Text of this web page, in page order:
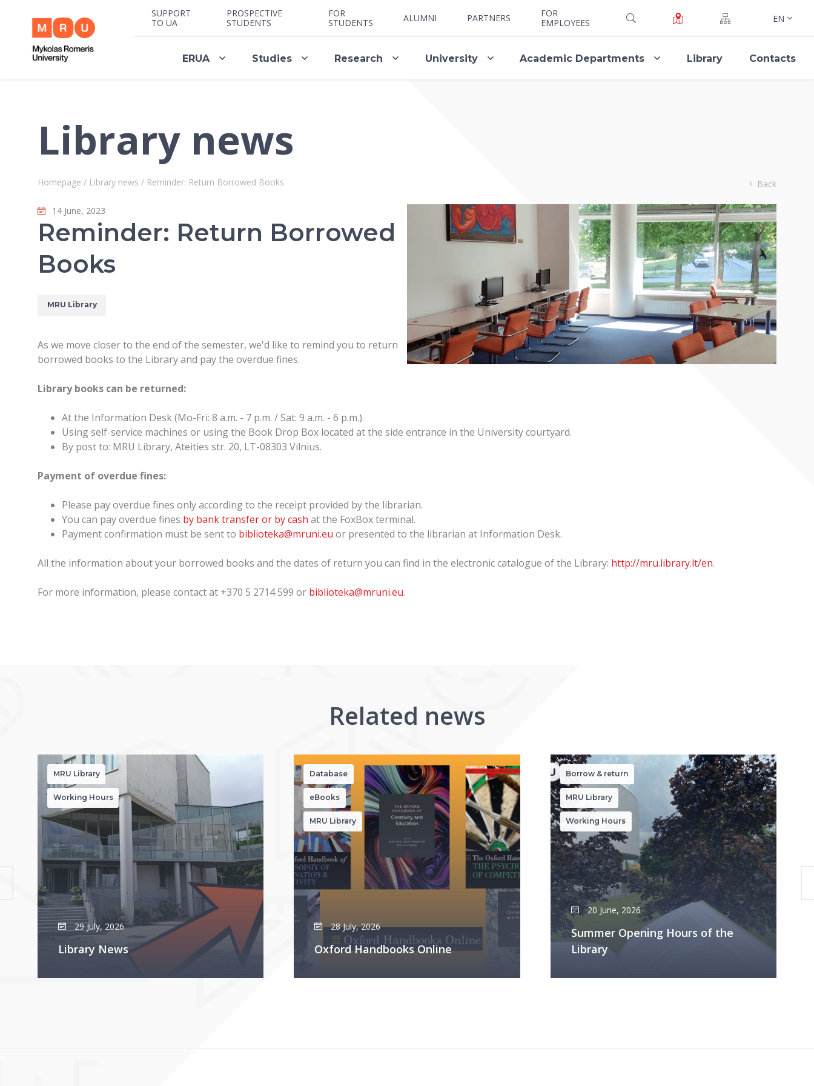
SUPPORT
TO UA
PROSPECTIVE
STUDENTS
FOR
STUDENTS
ALUMNI PARTNERS
FOR
EMPLOYEES
EN
ERUA Studies Research University Academic Departments Library Contacts
Library news
Homepage / Library news / Reminder: Return Borrowed Books Back
14 June, 2023
Reminder: Return Borrowed
Books
MRU Library
As we move closer to the end of the semester, we'd like to remind you to return
borrowed books to the Library and pay the overdue fines.
Library books can be returned:
At the Information Desk (Mo-Fri: 8 a.m. - 7 p.m. / Sat: 9 a.m. - 6 p.m.).
Using self-service machines or using the Book Drop Box located at the side entrance in the University courtyard.
By post to: MRU Library, Ateities str. 20, LT-08303 Vilnius.
Payment of overdue fines:
Please pay overdue fines only according to the receipt provided by the librarian.
You can pay overdue fines by bank transfer or by cash at the FoxBox terminal.
Payment confirmation must be sent to biblioteka@mruni.eu or presented to the librarian at Information Desk.
All the information about your borrowed books and the dates of return you can find in the electronic catalogue of the Library: http://mru.library.lt/en.
For more information, please contact at +370 5 2714 599 or biblioteka@mruni.eu.
Related news
MRU Library
Working Hours
29 July, 2026
Library News
Database
eBooks
MRU Library
28 July, 2026
Oxford Handbooks Online
Borrow & return
MRU Library
Working Hours
20 June, 2026
Summer Opening Hours of the
Library